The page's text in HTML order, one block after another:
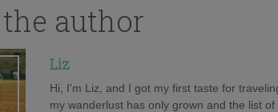
author
Liz
Hi, I'm Liz, and I got my first taste for
my wanderlust has only grown and the list